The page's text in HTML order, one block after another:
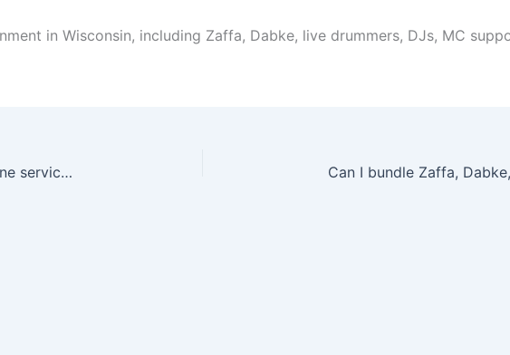
in Wisconsin, including Zaffa, Dabke, live drummers, DJs, MC
Can I book drummers with Zaffa or as a standalone service in Wisconsin?